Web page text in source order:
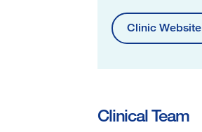
Clinic Website
Clinical Team